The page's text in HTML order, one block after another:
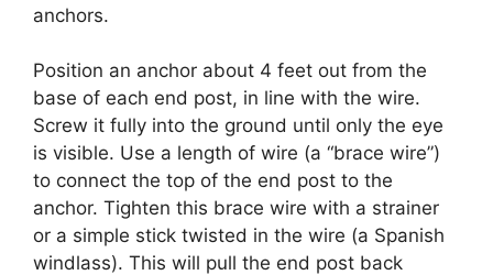
anchors.
Position an anchor about 4 feet out from the
base of each end post, in line with the wire.
Screw it fully into the ground until only the eye
is visible. Use a length of wire (a “brace wire”)
to connect the top of the end post to the
anchor. Tighten this brace wire with a strainer
or a simple stick twisted in the wire (a Spanish
windlass). This will pull the end post back